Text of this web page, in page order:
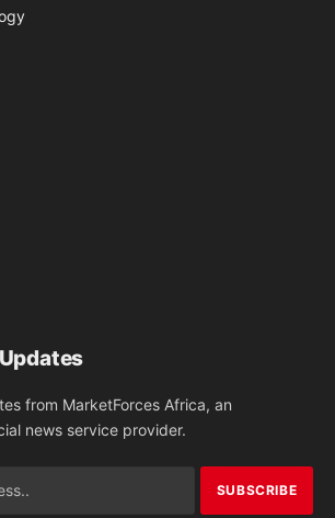
from MarketForces Africa, an
news service provider.